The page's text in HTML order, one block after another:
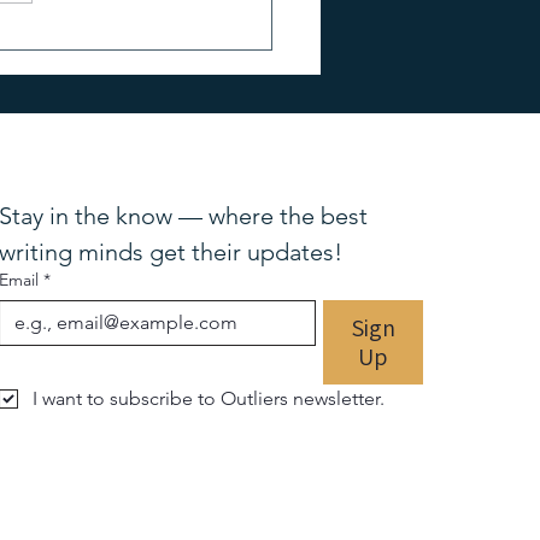
Stay in the know — where the best
writing minds get their updates!
Email *
Sign
Up
I want to subscribe to Outliers newsletter.